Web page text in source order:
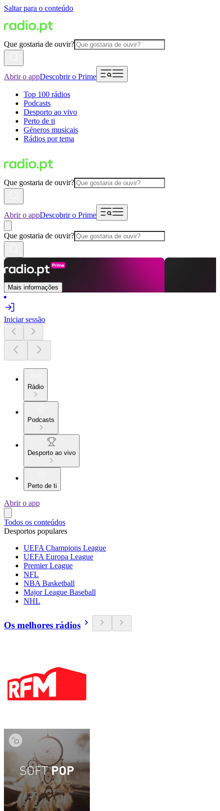
Saltar para o conteúdo
Que gostaria de ouvir?
Abrir o appDescobrir o Prime
Top 100 rádios
Podcasts
Desporto ao vivo
Perto de ti
Géneros musicais
Rádios por tema
Que gostaria de ouvir?
Abrir o appDescobrir o Prime
Que gostaria de ouvir?
Mais informações
Iniciar sessão
Rádio
Podcasts
Desporto ao vivo
Perto de ti
Abrir o app
Todos os conteúdos
Desportos populares
UEFA Champions League
UEFA Europa League
Premier League
NFL
NBA Basketball
Major League Baseball
NHL
Os melhores rádios